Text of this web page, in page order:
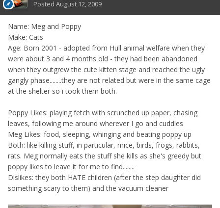
Posted August 12, 2009
Name: Meg and Poppy
Make: Cats
Age: Born 2001 - adopted from Hull animal welfare when they
were about 3 and 4 months old - they had been abandoned
when they outgrew the cute kitten stage and reached the ugly
gangly phase........they are not related but were in the same cage
at the shelter so i took them both.
Poppy Likes: playing fetch with scrunched up paper, chasing
leaves, following me around wherever I go and cuddles
Meg Likes: food, sleeping, whinging and beating poppy up
Both: like killing stuff, in particular, mice, birds, frogs, rabbits,
rats. Meg normally eats the stuff she kills as she's greedy but
poppy likes to leave it for me to find........
Dislikes: they both HATE children (after the step daughter did
something scary to them) and the vacuum cleaner